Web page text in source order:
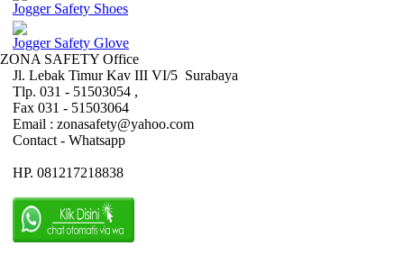
Jogger Safety Shoes
Jogger Safety Glove
ZONA SAFETY Office
Jl. Lebak Timur Kav III VI/5 Surabaya
Tlp. 031 - 51503054 ,
Fax 031 - 51503064
Email : zonasafety@yahoo.com
Contact - Whatsapp
HP. 081217218838